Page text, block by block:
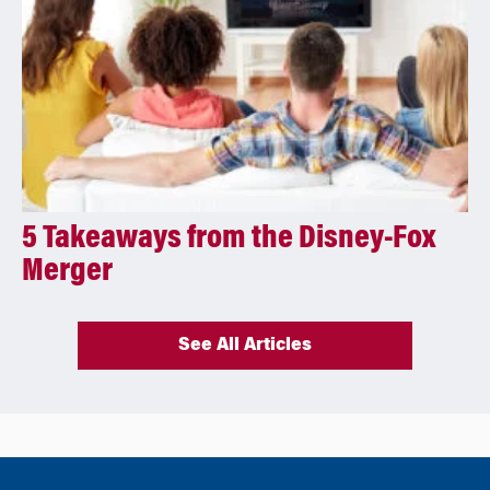
5 Takeaways from the Disney-Fox
Merger
See All Articles